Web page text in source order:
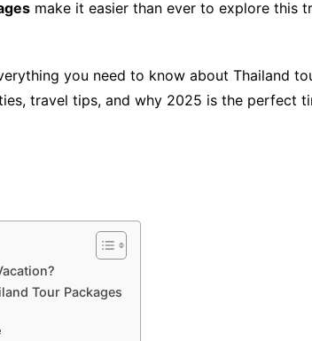
make it easier than ever to explore this
you need to know about Thailand
travel tips, and why 2025 is the perfect
Tour Packages